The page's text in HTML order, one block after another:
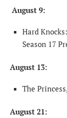
August 9:
Hard
Season 17
August 13:
The
August 21: